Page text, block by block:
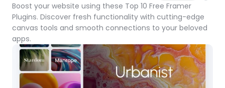
Boost your website using these Top 10 Free Framer
Plugins. Discover fresh functionality with cutting-edge
canvas tools and smooth connections to your beloved
apps.